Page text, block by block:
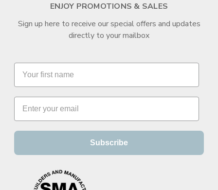
ENJOY PROMOTIONS & SALES
Sign up here to receive our special offers and updates
directly to your mailbox
Subscribe